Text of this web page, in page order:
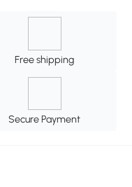
Free shipping
Secure Payment